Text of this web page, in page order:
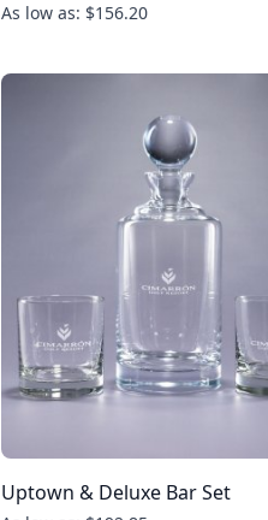
As low as: $156.20
Uptown & Deluxe Bar Set